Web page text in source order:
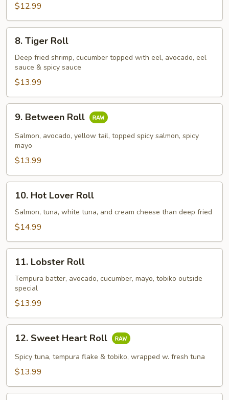
$12.99
Tiger
Roll
8. Tiger Roll
Deep fried shrimp, cucumber topped with eel, avocado, eel
sauce & spicy sauce
$13.99
Between
Roll
9. Between Roll
Salmon, avocado, yellow tail, topped spicy salmon, spicy
mayo
$13.99
Hot
Lover
Roll
10. Hot Lover Roll
Salmon, tuna, white tuna, and cream cheese than deep fried
$14.99
Lobster
Roll
11. Lobster Roll
Tempura batter, avocado, cucumber, mayo, tobiko outside
special
$13.99
Sweet
Heart
Roll
12. Sweet Heart Roll
Spicy tuna, tempura flake & tobiko, wrapped w. fresh tuna
$13.99